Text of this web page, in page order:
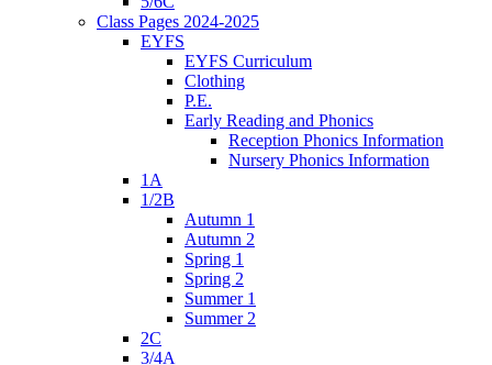
Class Pages 2024-2025
EYFS
EYFS Curriculum
Clothing
P.E.
Early Reading and Phonics
Reception Phonics Information
Nursery Phonics Information
1A
1/2B
Autumn 1
Autumn 2
Spring 1
Spring 2
Summer 1
Summer 2
2C
3/4A